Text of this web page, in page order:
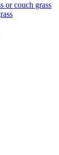
or couch grass